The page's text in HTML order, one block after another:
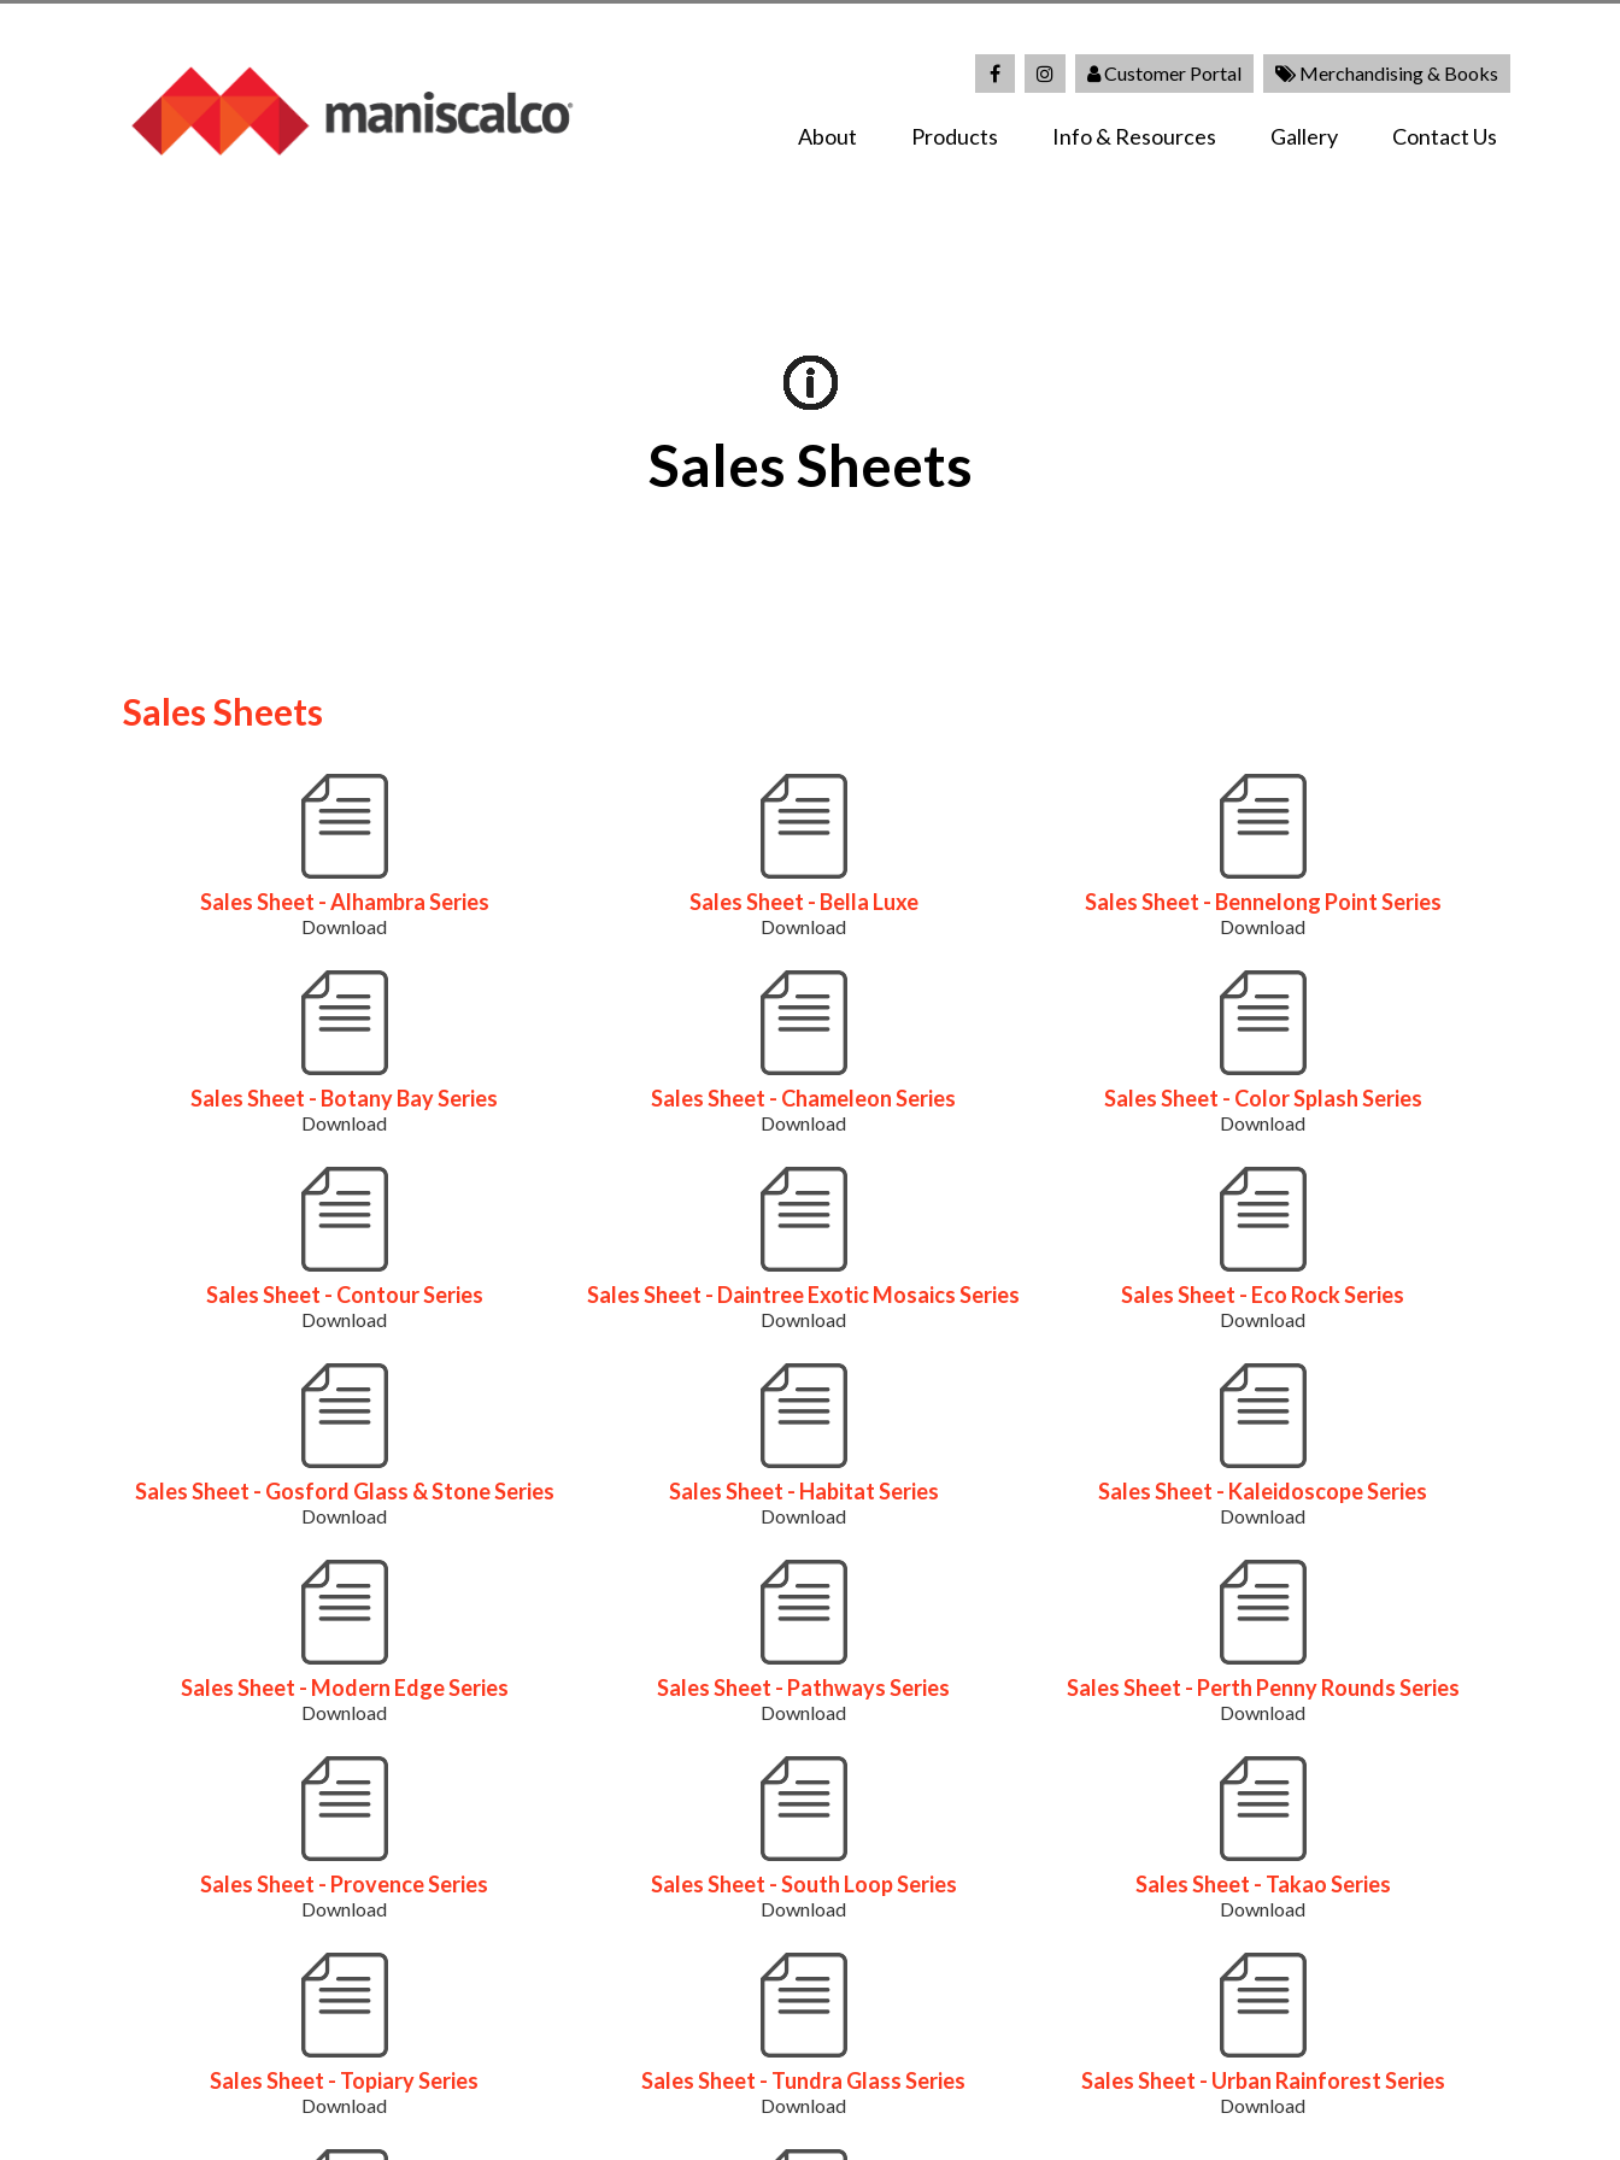
Customer Portal Merchandising & Books
About Products Info & Resources Gallery Contact Us
Sales Sheets
Sales Sheets
Sales Sheet - Alhambra Series
Download
Sales Sheet - Bella Luxe
Download
Sales Sheet - Bennelong Point Series
Download
Sales Sheet - Botany Bay Series
Download
Sales Sheet - Chameleon Series
Download
Sales Sheet - Color Splash Series
Download
Sales Sheet - Contour Series
Download
Sales Sheet - Daintree Exotic Mosaics Series
Download
Sales Sheet - Eco Rock Series
Download
Sales Sheet - Gosford Glass & Stone Series
Download
Sales Sheet - Habitat Series
Download
Sales Sheet - Kaleidoscope Series
Download
Sales Sheet - Modern Edge Series
Download
Sales Sheet - Pathways Series
Download
Sales Sheet - Perth Penny Rounds Series
Download
Sales Sheet - Provence Series
Download
Sales Sheet - South Loop Series
Download
Sales Sheet - Takao Series
Download
Sales Sheet - Topiary Series
Download
Sales Sheet - Tundra Glass Series
Download
Sales Sheet - Urban Rainforest Series
Download